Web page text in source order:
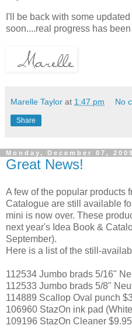
I'll be back with some
soon....real progress has
Marelle Taylor at 1:47 pm No
Share
Monday, December 07, 2009
Great News!
A few of the popular products
Catalogue are still available
mini is now over. These
next year's Idea Book &
September).
Here is a list of the still-
112534 Jumbo brads 5/16"
112533 Jumbo brads 5/8"
114889 Scallop Oval punch
106960 StazOn ink pad
109196 StazOn Cleaner $9.95